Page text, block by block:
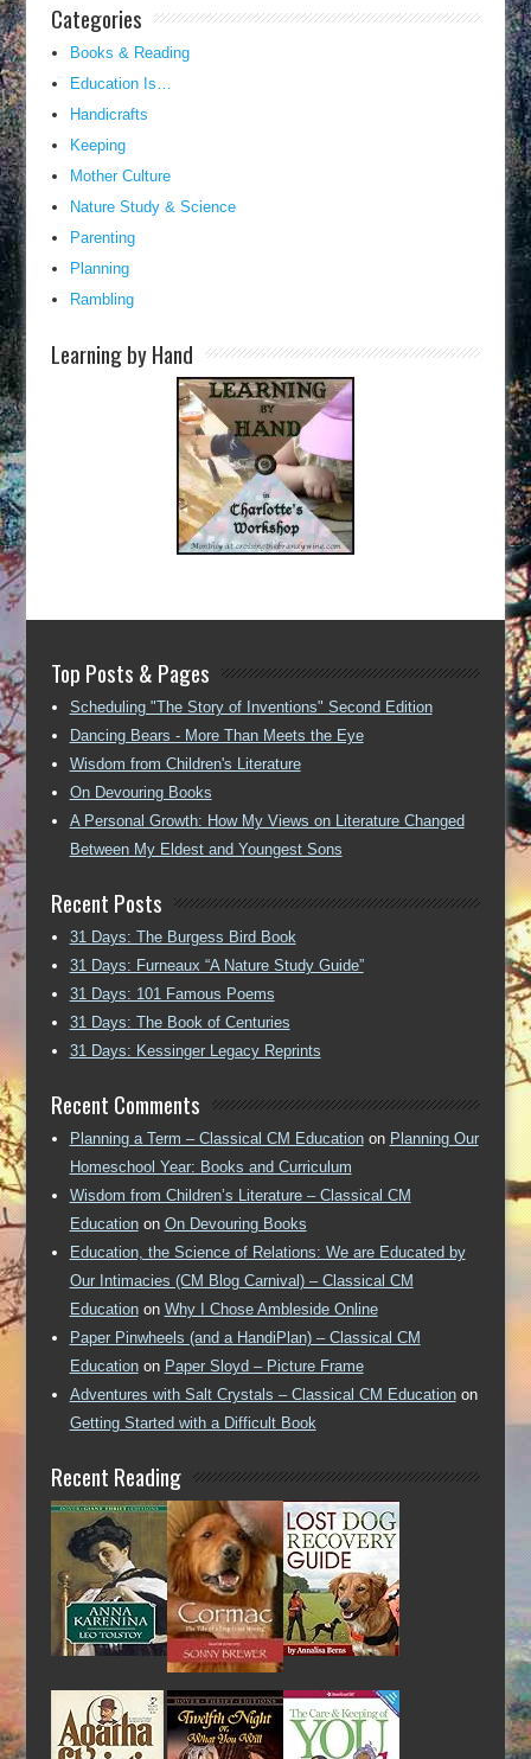
Categories
Books & Reading
Education Is…
Handicrafts
Keeping
Mother Culture
Nature Study & Science
Parenting
Planning
Rambling
Learning by Hand
Top Posts & Pages
Scheduling "The Story of Inventions" Second Edition
Dancing Bears - More Than Meets the Eye
Wisdom from Children's Literature
On Devouring Books
A Personal Growth: How My Views on Literature Changed
Between My Eldest and Youngest Sons
Recent Posts
31 Days: The Burgess Bird Book
31 Days: Furneaux “A Nature Study Guide”
31 Days: 101 Famous Poems
31 Days: The Book of Centuries
31 Days: Kessinger Legacy Reprints
Recent Comments
Planning a Term – Classical CM Educationon Planning Our
Homeschool Year: Books and Curriculum
Wisdom from Children’s Literature – Classical CM
Educationon On Devouring Books
Education, the Science of Relations: We are Educated by
Our Intimacies (CM Blog Carnival) – Classical CM
Educationon Why I Chose Ambleside Online
Paper Pinwheels (and a HandiPlan) – Classical CM
Educationon Paper Sloyd – Picture Frame
Adventures with Salt Crystals – Classical CM Educationon
Getting Started with a Difficult Book
Recent Reading